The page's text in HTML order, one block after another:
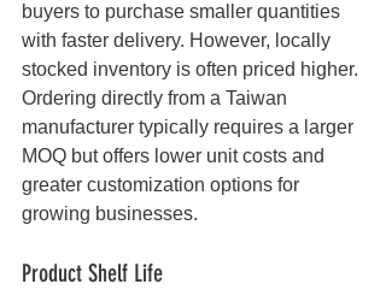
buyers to purchase smaller quantities
with faster delivery. However, locally
stocked inventory is often priced higher.
Ordering directly from a Taiwan
manufacturer typically requires a larger
MOQ but offers lower unit costs and
greater customization options for
growing businesses.
Product Shelf Life